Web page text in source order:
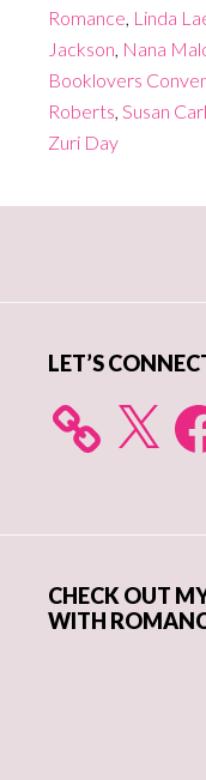
Romance, Linda
Jackson, Nana
Booklovers
Roberts, Susan
Zuri Day
LET’S
X
CHECK OUT
WITH